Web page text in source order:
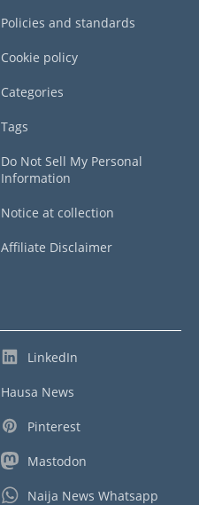
Policies and standards
Cookie policy
Categories
Tags
Do Not Sell My Personal
Information
Notice at collection
Affiliate Disclaimer
LinkedIn
Hausa News
Pinterest
Mastodon
Naija News Whatsapp